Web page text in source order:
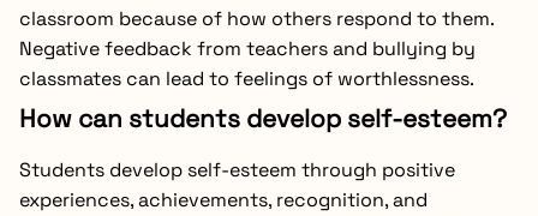
classroom because of how others respond to them.
Negative feedback from teachers and bullying by
classmates can lead to feelings of worthlessness.
How can students develop self-esteem?
Students develop self-esteem through positive
experiences, achievements, recognition, and